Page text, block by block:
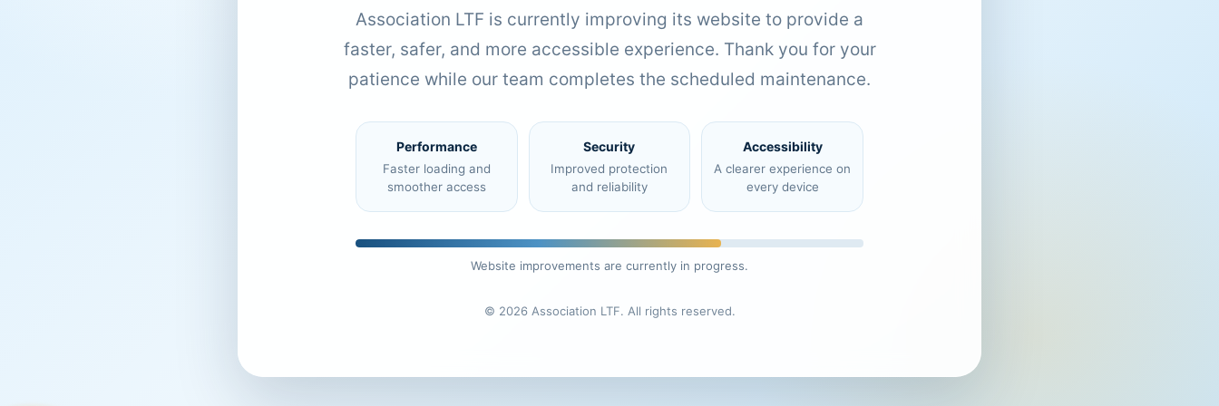
Association LTF is currently improving its website to provide a
faster, safer, and more accessible experience. Thank you for your
patience while our team completes the scheduled maintenance.
Performance
Faster loading and
smoother access
Security
Improved protection
and reliability
Accessibility
A clearer experience on
every device
Website improvements are currently in progress.
© 2026 Association LTF. All rights reserved.